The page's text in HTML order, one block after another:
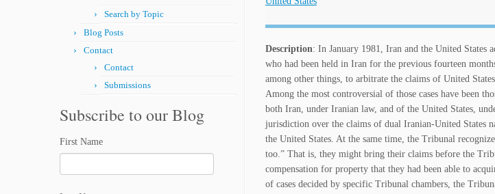
Search by Topic
Blog Posts
Contact
Contact
Submissions
Subscribe to our Blog
First Name
Description: In January 1981, Iran and the United States
who had been held in Iran for the previous fourteen
among other things, to arbitrate the claims of United
Among the most controversial of those cases have been
both Iran, under Iranian law, and of the United States,
jurisdiction over the claims of dual Iranian-United States
the United States. At the same time, the Tribunal
too.” That is, they might bring their claims before the
compensation for property that they had been able to
of cases decided by specific Tribunal chambers, the